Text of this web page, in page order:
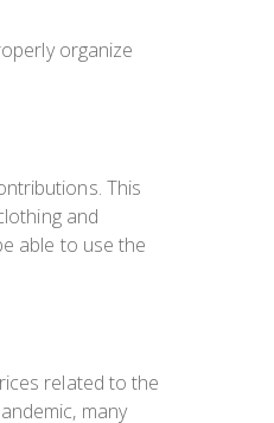
organize
This
and
able to use the
related to the
many